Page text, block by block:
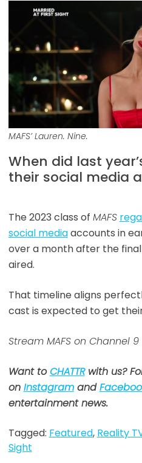
MAFS’ Lauren. Nine.
When did last
their social media
The 2023 class of MAFS
social mediaaccounts in
over a month after the
aired.
That timeline aligns
cast is expected to get
Stream MAFS on Channel
Want toCHATTRwith us?
on Instagramand
entertainment news.
Tagged: Featured, Reality
Sight